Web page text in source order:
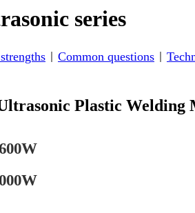
series
Common questions
Plastic Welding